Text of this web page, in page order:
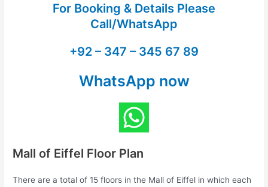
For Booking & Details Please
Call/WhatsApp
+92 – 347 – 345 67 89
WhatsApp now
Mall of Eiffel Floor Plan
There are a total of 15 floors in the Mall of Eiffel in which each